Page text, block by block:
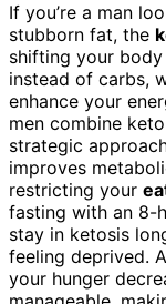
If you’re a man
stubborn fat, the
shifting your
instead of carbs,
enhance your
men combine
strategic
improves
restricting your
fasting with an 8-
stay in ketosis
feeling deprived.
your hunger